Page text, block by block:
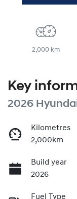
2,000 km
Key
2026 Hyundai
Kilometres
2,000km
Build year
2026
Fuel Type